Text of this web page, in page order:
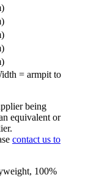
= armpit to
being
equivalent or
contact us to
100%